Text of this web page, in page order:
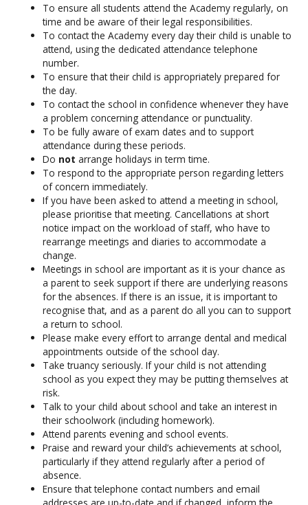
To ensure all students attend the Academy regularly, on
time and be aware of their legal responsibilities.
To contact the Academy every day their child is unable to
attend, using the dedicated attendance telephone
number.
To ensure that their child is appropriately prepared for
the day.
To contact the school in confidence whenever they have
a problem concerning attendance or punctuality.
To be fully aware of exam dates and to support
attendance during these periods.
Do notarrange holidays in term time.
To respond to the appropriate person regarding letters
of concern immediately.
If you have been asked to attend a meeting in school,
please prioritise that meeting. Cancellations at short
notice impact on the workload of staff, who have to
rearrange meetings and diaries to accommodate a
change.
Meetings in school are important as it is your chance as
a parent to seek support if there are underlying reasons
for the absences. If there is an issue, it is important to
recognise that, and as a parent do all you can to support
a return to school.
Please make every effort to arrange dental and medical
appointments outside of the school day.
Take truancy seriously. If your child is not attending
school as you expect they may be putting themselves at
risk.
Talk to your child about school and take an interest in
their schoolwork (including homework).
Attend parents evening and school events.
Praise and reward your child’s achievements at school,
particularly if they attend regularly after a period of
absence.
Ensure that telephone contact numbers and email